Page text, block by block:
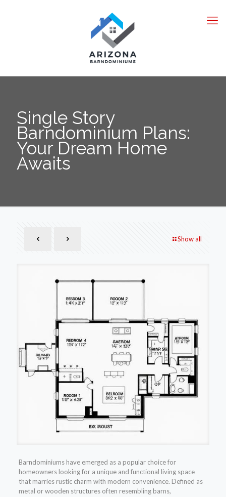
Single Story
Barndominium Plans:
Your Dream Home
Awaits
Show all
Barndominiums have emerged as a popular choice for
homeowners looking for a unique and functional living space
that marries rustic charm with modern convenience. Defined as
metal or wooden structures often resembling barns,